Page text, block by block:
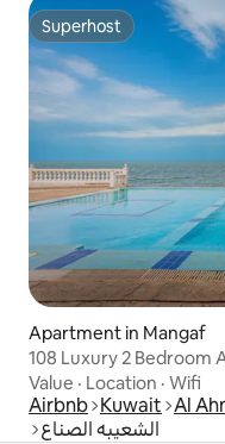
Superhost
Superhost
Apartment in Mangaf
108 Luxury 2 Bedroom
Value · Location · Wifi
Airbnb Kuwait Al
الشعيبه الصناع